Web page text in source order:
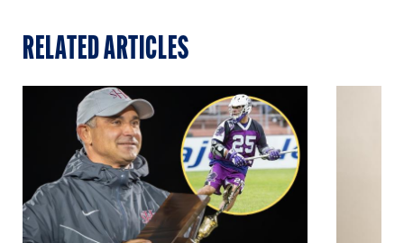
RELATED ARTICLES